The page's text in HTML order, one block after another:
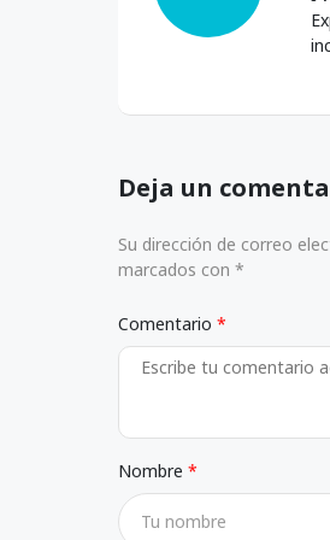
Deja un
Su dirección de correo
marcados con *
Comentario
Nombre